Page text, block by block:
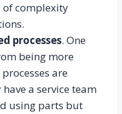
of complexity
processes. One
being more
are
a service team
using parts but